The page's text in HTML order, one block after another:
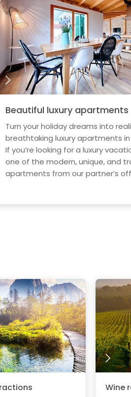
Beautiful luxury apartments
Turn your holiday dreams into
breathtaking luxury apartments in
If you’re looking for a luxury
one of the modern, unique, and
apartments from our partner’s
Wine